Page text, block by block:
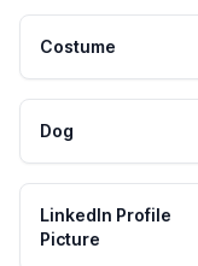
Costume
Dog
LinkedIn Profile
Picture